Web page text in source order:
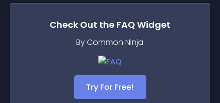
Check Out the FAQ Widget
By Common Ninja
Try For Free!